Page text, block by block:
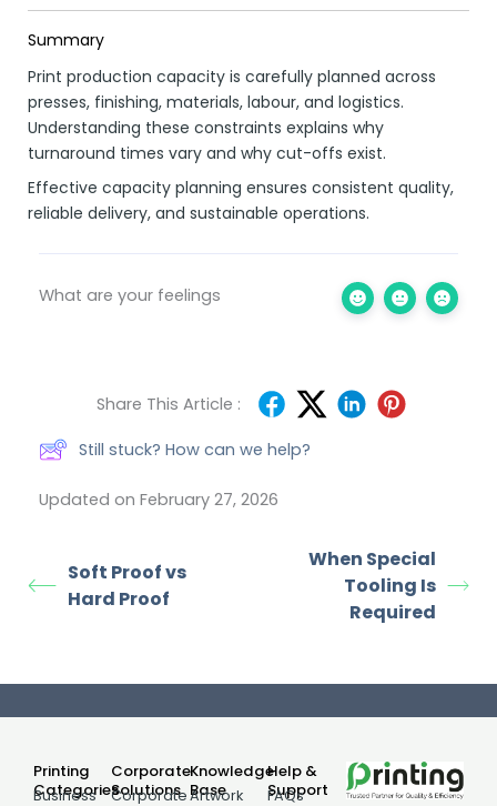
Summary
Print production capacity is carefully planned across
presses, finishing, materials, labour, and logistics.
Understanding these constraints explains why
turnaround times vary and why cut-offs exist.
Effective capacity planning ensures consistent quality,
reliable delivery, and sustainable operations.
What are your feelings
Share This Article :
Still stuck? How can we help?
Updated on February 27, 2026
Soft Proof vs
Hard Proof
When Special
Tooling Is
Required
Printing
Categories
Business
Corporate
Solutions
Corporate
Knowledge
Base
Artwork
Help &
Support
FAQs